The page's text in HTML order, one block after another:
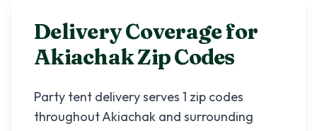
Delivery Coverage for
AkiachakZip Codes
Party tent delivery serves 1 zip codes
throughoutAkiachak and surrounding